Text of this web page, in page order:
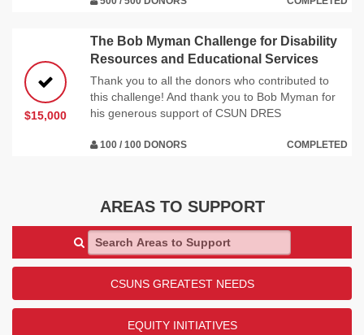
$15,000
The Bob Myman Challenge for Disability
Resources and Educational Services
Thank you to all the donors who contributed to
this challenge! And thank you to Bob Myman for
his generous support of CSUN DRES
100 / 100 DONORS COMPLETED
AREAS TO SUPPORT
Search Areas to Support
CSUNS GREATEST NEEDS
EQUITY INITIATIVES